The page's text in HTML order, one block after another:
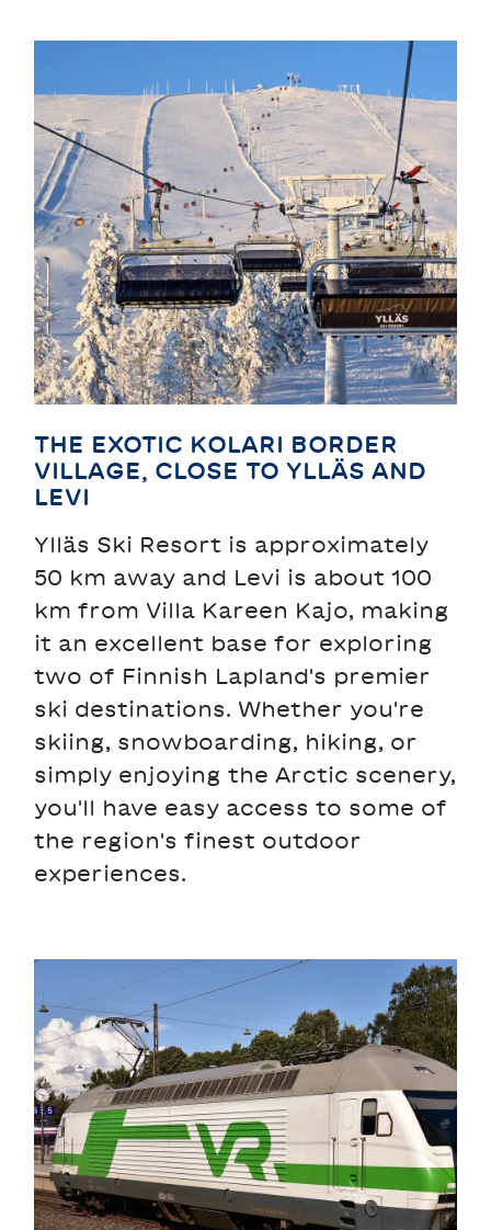
THE EXOTIC KOLARI BORDER
VILLAGE, CLOSE TO YLLÄS AND
LEVI
Ylläs Ski Resort is approximately
50 km away and Levi is about 100
km from Villa Kareen Kajo, making
it an excellent base for exploring
two of Finnish Lapland's premier
ski destinations. Whether you're
skiing, snowboarding, hiking, or
simply enjoying the Arctic scenery,
you'll have easy access to some of
the region's finest outdoor
experiences.